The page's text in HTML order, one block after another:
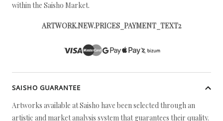
within the Saisho Market.
ARTWORK.NEW.PRICES_PAYMENT_TEXT2
SAISHO GUARANTEE
Artworks available at Saisho have been selected through an
artistic and market analysis system that guarantees their quality.